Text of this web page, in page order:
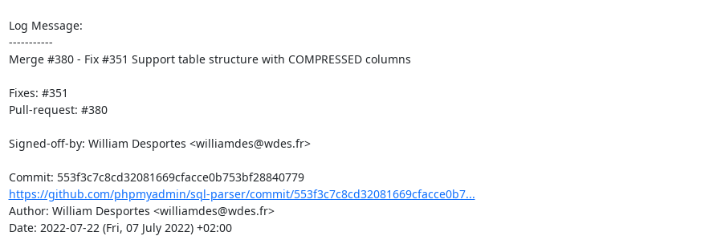
Log Message:
-----------
Merge #380 - Fix #351 Support table structure with COMPRESSED columns
Fixes: #351
Pull-request: #380
Signed-off-by: William Desportes <williamdes@wdes.fr>
Commit: 553f3c7c8cd32081669cfacce0b753bf28840779
https://github.com/phpmyadmin/sql-parser/commit/553f3c7c8cd32081669cfacce0b7...
Author: William Desportes <williamdes@wdes.fr>
Date: 2022-07-22 (Fri, 07 July 2022) +02:00